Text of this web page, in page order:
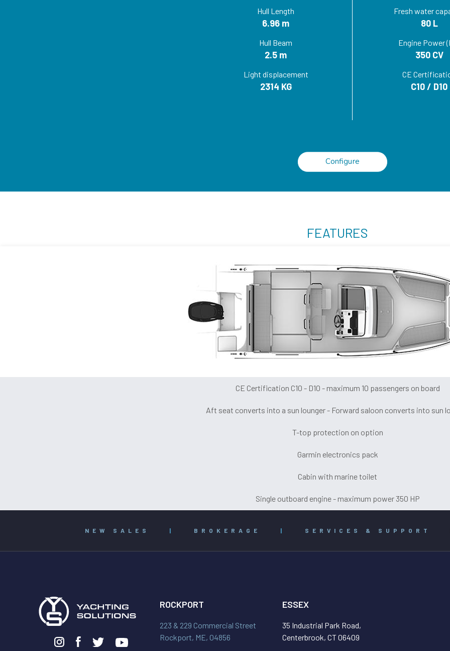
Hull Length
6.96 m
Hull Beam
2.5 m
Light displacement
2314 KG
Fresh water
80 L
Engine Power
350 CV
CE
C10 / D10
Configure
FEATURES
CE Certification C10 - D10 - maximum 10 passengers on board
Aft seat converts into a sun lounger - Forward saloon converts into sun
T-top protection on option
Garmin electronics pack
Cabin with marine toilet
Single outboard engine - maximum power 350 HP
NEW SALES | BROKERAGE | SERVICES & SUPPORT
ROCKPORT
223 & 229 Commercial Street
Rockport, ME, 04856
ESSEX
35 Industrial Park Road,
Centerbrook, CT 06409